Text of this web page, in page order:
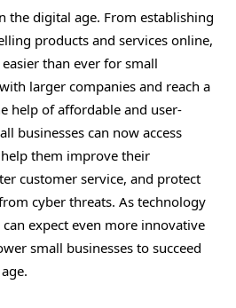
the digital age. From establishing
products and services online,
than ever for small
larger companies and reach a
help of affordable and user-
businesses can now access
them improve their
customer service, and protect
cyber threats. As technology
expect even more innovative
small businesses to succeed